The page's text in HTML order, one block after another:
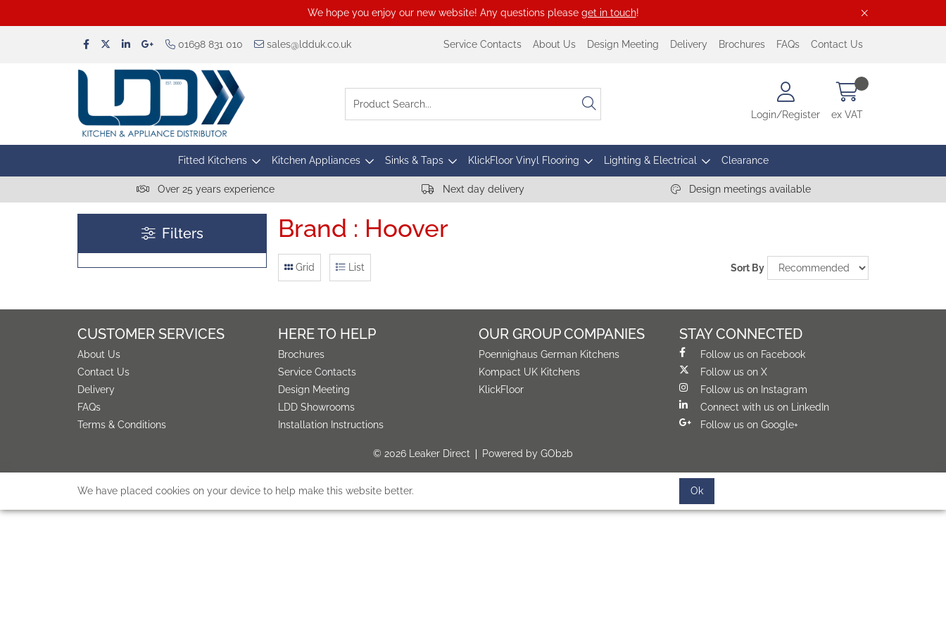
We hope you enjoy our new website! Any questions please get in touch!
01698 831 010 sales@ldduk.co.uk Service Contacts About Us Design Meeting Delivery Brochures FAQs Contact Us
Login/Register ex VAT
Fitted Kitchens Kitchen Appliances Sinks & Taps KlickFloor Vinyl Flooring Lighting & Electrical Clearance
Over 25 years experience Next day delivery Design meetings available
Filters Brand : Hoover
Grid List Sort By
CUSTOMER SERVICES
About Us
Contact Us
Delivery
FAQs
Terms & Conditions
HERE TO HELP
Brochures
Service Contacts
Design Meeting
LDD Showrooms
Installation Instructions
OUR GROUP COMPANIES
Poennighaus German Kitchens
Kompact UK Kitchens
KlickFloor
STAY CONNECTED
Follow us on Facebook
Follow us on X
Follow us on Instagram
Connect with us on LinkedIn
Follow us on Google+
© 2026 Leaker Direct Powered by GOb2b
We have placed cookies on your device to help make this website better. Ok